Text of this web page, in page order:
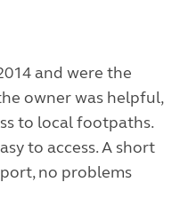
and were the
owner was helpful,
to local footpaths.
to access. A short
no problems